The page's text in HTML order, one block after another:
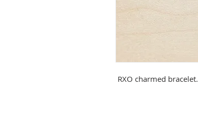
RXO charmed bracelet.